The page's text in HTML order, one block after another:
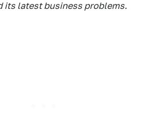
its latest business problems.